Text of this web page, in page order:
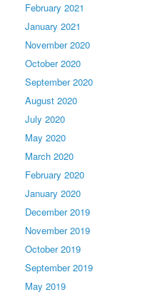
February 2021
January 2021
November 2020
October 2020
September 2020
August 2020
July 2020
May 2020
March 2020
February 2020
January 2020
December 2019
November 2019
October 2019
September 2019
May 2019